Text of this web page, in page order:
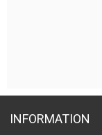
INFORMATION